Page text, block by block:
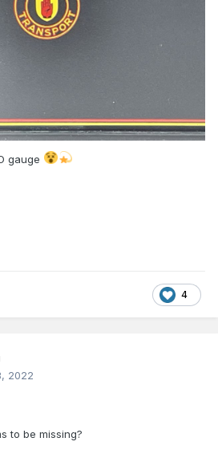
gauge
4
2022
to be missing?